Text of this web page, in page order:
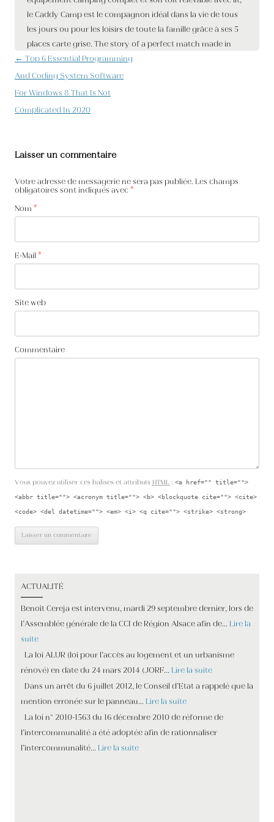
Navigation des articles
← Top 6 Essential Programming
And Coding System Software
For Windows 8 That Is Not
Complicated In 2020
Laisser un commentaire
Votre adresse de messagerie ne sera pas publiée. Les champs
obligatoires sont indiqués avec *
Nom *
E-Mail *
Site web
Commentaire
Vous pouvez utiliser ces balises et attributs HTML : <a href="" title="">
<abbr title=""> <acronym title=""> <b> <blockquote cite=""> <cite>
<code> <del datetime=""> <em> <i> <q cite=""> <strike> <strong>
ACTUALITÉ
Benoît Cereja est intervenu, mardi 29 septembre dernier, lors de
l’Assemblée générale de la CCI de Région Alsace afin de… Lire la
suite
La loi ALUR (loi pour l’accès au logement et un urbanisme
rénové) en date du 24 mars 2014 (JORF… Lire la suite
Dans un arrêt du 6 juillet 2012, le Conseil d’Etat a rappelé que la
mention erronée sur le panneau… Lire la suite
La loi n° 2010-1563 du 16 décembre 2010 de réforme de
l’intercommunalité a été adoptée afin de rationnaliser
l’intercommunalité… Lire la suite